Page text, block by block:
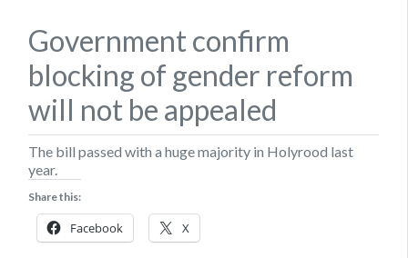
Government confirm
blocking of gender reform
will not be appealed
The bill passed with a huge majority in Holyrood last
year.
Share this:
Facebook X